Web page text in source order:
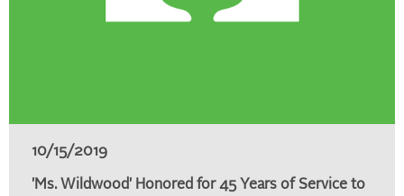
10/15/2019
'Ms. Wildwood' Honored for 45 Years of Service to